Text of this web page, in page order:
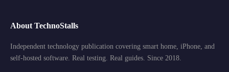
About TechnoStalls
Independent technology publication covering smart home, iPhone, and
self-hosted software. Real testing. Real guides. Since 2018.